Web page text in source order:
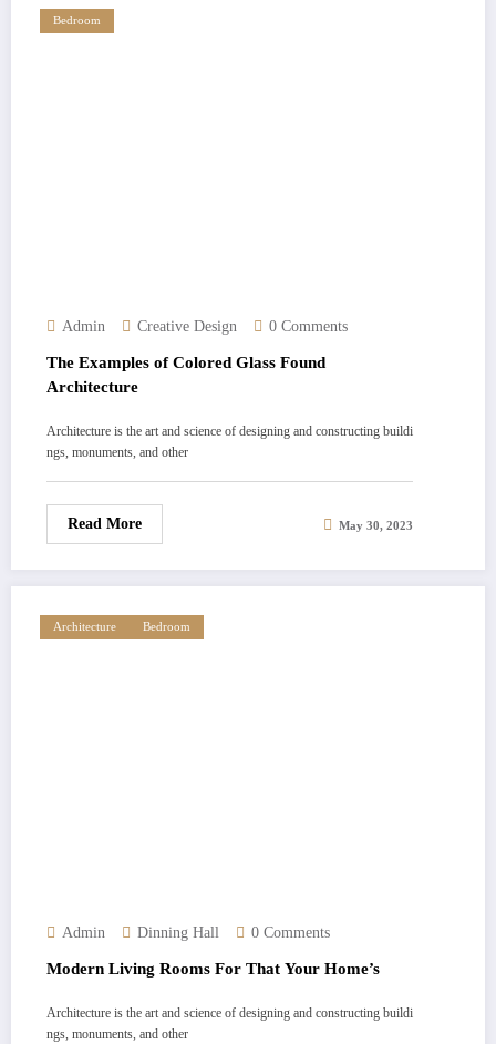
Bedroom
Admin Creative Design 0 Comments
The Examples of Colored Glass Found
Architecture
Architecture is the art and science of designing and constructing buildi
ngs, monuments, and other
Read More May 30, 2023
Architecture Bedroom
Admin Dinning Hall 0 Comments
Modern Living Rooms For That Your Home’s
Architecture is the art and science of designing and constructing buildi
ngs, monuments, and other